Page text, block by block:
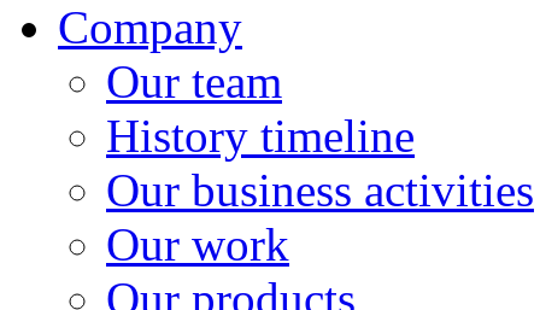
Company
Our team
History timeline
Our business activities
Our work
Our products